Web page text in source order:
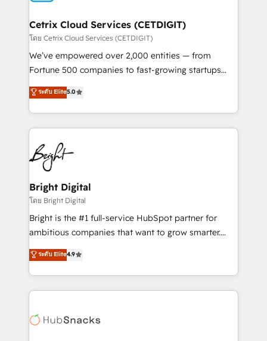
Award 🏆2020 Elite Solutions Partner 🏆2019
Integrations HubSpot Impact Award 🏆2019
Marketing Enablement HubSpot Impact Award 🏆
2018 Website Design HubSpot Impact Award 🏆2017
Growth-Driven Design Agency of the Year 🏆2016
Sales Enablement HubSpot Impact Award 🏆2015
HubSpot COS Performance Award 🏆2014 HubSpot
COS Design Award 🏆2013 HubSpot Marketplace
Partner 📆Founded in 1997
Cetrix Cloud Services (CETDIGIT)
โดย Cetrix Cloud Services (CETDIGIT)
We’ve empowered over 2,000 entities — from
Fortune 500 companies to fast-growing startups
and nonprofits — to streamline operations, scale
revenue, and unlock the full potential of HubSpot.
With deep technical and industry expertise, we fuse
automation, integration, and AI innovation to deliver
lasting impact. We specialize in: • Turnkey and end-
to-end HubSpot implementations • Onboarding for
Sales, Service, Marketing & Content Hubs • AI voice
and chat agents, predictive automation, and smart
workflows • Salesforce + HubSpot integration •
RevOps and AI-driven sales enablement • Website
design and CMS development • ERP integration: SAP,
and CRM migration from any platform •
Client/member portals built on HubSpot • Custom
WooCommerce, BuilderTrend, and more Experience
the difference — reach out to see how AI + HubSpot
ระดับ Elite5.0
Bright Digital
โดย Bright Digital
Bright is the #1 full-service HubSpot partner for
ambitious companies that want to grow smarter.
From HubSpot onboarding, to training, from
developing a new website to lead generation and
digital marketing; we do it all (and with great
results)! In short, our services include: - HubSpot
HubSpot development: websites, custom modules,
ระดับ Elite4.9